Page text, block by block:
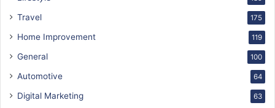
Travel 175
Home Improvement 119
General 100
Automotive 64
Digital Marketing 63